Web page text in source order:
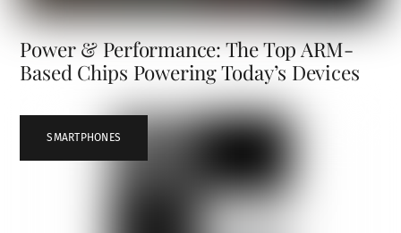
Power & Performance: The Top ARM-
Based Chips Powering Today’s Devices
SMARTPHONES